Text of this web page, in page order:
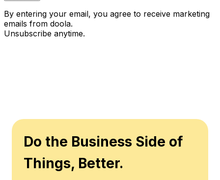
By entering your email, you agree to receive marketing
emails from doola.
Unsubscribe anytime.
Do the Business Side of
Things, Better.